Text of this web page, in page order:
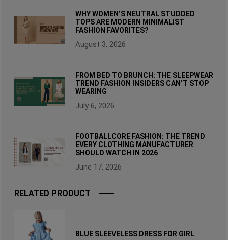
WHY WOMEN’S NEUTRAL STUDDED
TOPS ARE MODERN MINIMALIST
FASHION FAVORITES?
August 3, 2026
FROM BED TO BRUNCH: THE SLEEPWEAR
TREND FASHION INSIDERS CAN’T STOP
WEARING
July 6, 2026
FOOTBALLCORE FASHION: THE TREND
EVERY CLOTHING MANUFACTURER
SHOULD WATCH IN 2026
June 17, 2026
RELATED PRODUCT
BLUE SLEEVELESS DRESS FOR GIRL